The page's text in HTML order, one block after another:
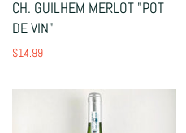
CH. GUILHEM MERLOT "POT
DE VIN"
$14.99